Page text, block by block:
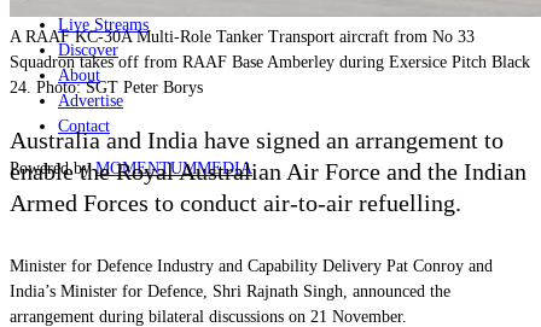
Live Streams
Discover
About
Advertise
Contact
Powered byMOMENTUMMEDIA
A RAAF KC-30A Multi-Role Tanker Transport aircraft from No 33
Squadron takes off from RAAF Base Amberley during Exersice Pitch Black
24. Photo: SGT Peter Borys
Australia and India have signed an arrangement to
enable the Royal Australian Air Force and the Indian
Armed Forces to conduct air-to-air refuelling.
Minister for Defence Industry and Capability Delivery Pat Conroy and
India’s Minister for Defence, Shri Rajnath Singh, announced the
arrangement during bilateral discussions on 21 November.